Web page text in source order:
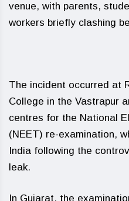
venue, with parents,
workers briefly clashing
The incident occurred at
College in the Vastrapur
centres for the National
(NEET) re-examination,
India following the
leak.
In Gujarat, the